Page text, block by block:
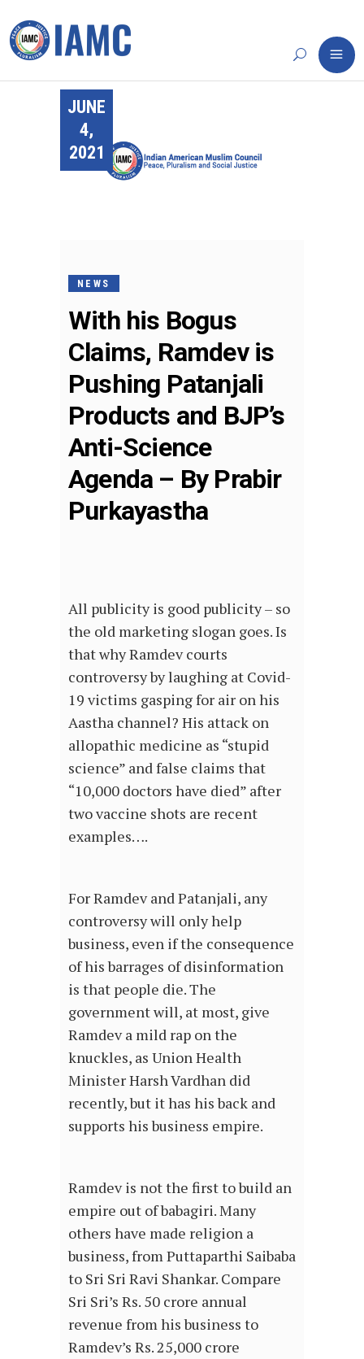
JUNE
4,
2021
NEWS
With his Bogus
Claims, Ramdev is
Pushing Patanjali
Products and BJP’s
Anti-Science
Agenda – By Prabir
Purkayastha
All publicity is good publicity – so
the old marketing slogan goes. Is
that why Ramdev courts
controversy by laughing at Covid-
19 victims gasping for air on his
Aastha channel? His attack on
allopathic medicine as “stupid
science” and false claims that
“10,000 doctors have died” after
two vaccine shots are recent
examples….
For Ramdev and Patanjali, any
controversy will only help
business, even if the consequence
of his barrages of disinformation
is that people die. The
government will, at most, give
Ramdev a mild rap on the
knuckles, as Union Health
Minister Harsh Vardhan did
recently, but it has his back and
supports his business empire.
Ramdev is not the first to build an
empire out of babagiri. Many
others have made religion a
business, from Puttaparthi Saibaba
to Sri Sri Ravi Shankar. Compare
Sri Sri’s Rs. 50 crore annual
revenue from his business to
Ramdev’s Rs. 25,000 crore